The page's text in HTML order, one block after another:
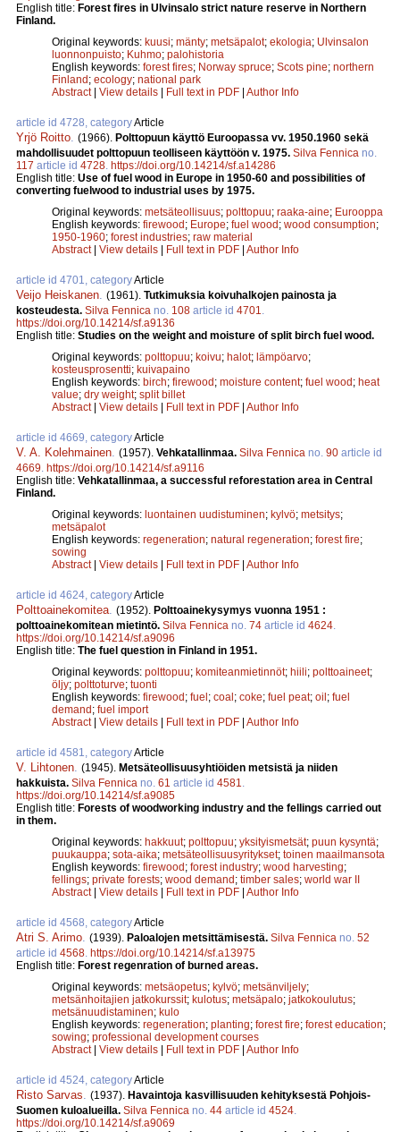
English title: Forest fires in Ulvinsalo strict nature reserve in Northern
Finland.
Original keywords: kuusi; mänty; metsäpalot; ekologia; Ulvinsalon
luonnonpuisto; Kuhmo; palohistoria
English keywords: forest fires; Norway spruce; Scots pine; northern
Finland; ecology; national park
Abstract| View details | Full text in PDF | Author Info
article id 4728, categoryArticle
Yrjö Roitto (1966). Polttopuun käyttö Euroopassa vv. 1950.1960 sekä
mahdollisuudet polttopuun teolliseen käyttöön v. 1975. Silva Fennica no.
117 article id 4728 https://doi.org/10.14214/sf.a14286
English title: Use of fuel wood in Europe in 1950-60 and possibilities of
converting fuelwood to industrial uses by 1975.
Original keywords: metsäteollisuus; polttopuu; raaka-aine; Eurooppa
English keywords: firewood; Europe; fuel wood; wood consumption;
1950-1960; forest industries; raw material
Abstract| View details | Full text in PDF | Author Info
article id 4701, categoryArticle
Veijo Heiskanen (1961). Tutkimuksia koivuhalkojen painosta ja
kosteudesta. Silva Fennica no. 108 article id 4701
https://doi.org/10.14214/sf.a9136
English title: Studies on the weight and moisture of split birch fuel wood.
Original keywords: polttopuu; koivu; halot; lämpöarvo;
kosteusprosentti; kuivapaino
English keywords: birch; firewood; moisture content; fuel wood; heat
value; dry weight; split billet
Abstract| View details | Full text in PDF | Author Info
article id 4669, categoryArticle
V. A. Kolehmainen (1957). Vehkatallinmaa. Silva Fennica no. 90 article id
4669 https://doi.org/10.14214/sf.a9116
English title: Vehkatallinmaa, a successful reforestation area in Central
Finland.
Original keywords: luontainen uudistuminen; kylvö; metsitys;
metsäpalot
English keywords: regeneration; natural regeneration; forest fire;
sowing
Abstract| View details | Full text in PDF | Author Info
article id 4624, categoryArticle
Polttoainekomitea (1952). Polttoainekysymys vuonna 1951 :
polttoainekomitean mietintö. Silva Fennica no. 74 article id 4624
https://doi.org/10.14214/sf.a9096
English title: The fuel question in Finland in 1951.
Original keywords: polttopuu; komiteanmietinnöt; hiili; polttoaineet;
öljy; polttoturve; tuonti
English keywords: firewood; fuel; coal; coke; fuel peat; oil; fuel
demand; fuel import
Abstract| View details | Full text in PDF | Author Info
article id 4581, categoryArticle
V. Lihtonen (1945). Metsäteollisuusyhtiöiden metsistä ja niiden
hakkuista. Silva Fennica no. 61 article id 4581
https://doi.org/10.14214/sf.a9085
English title: Forests of woodworking industry and the fellings carried out
in them.
Original keywords: hakkuut; polttopuu; yksityismetsät; puun kysyntä;
puukauppa; sota-aika; metsäteollisuusyritykset; toinen maailmansota
English keywords: firewood; forest industry; wood harvesting;
fellings; private forests; wood demand; timber sales; world war II
Abstract| View details | Full text in PDF | Author Info
article id 4568, categoryArticle
Atri S. Arimo (1939). Paloalojen metsittämisestä. Silva Fennica no. 52
article id 4568 https://doi.org/10.14214/sf.a13975
English title: Forest regenration of burned areas.
Original keywords: metsäopetus; kylvö; metsänviljely;
metsänhoitajien jatkokurssit; kulotus; metsäpalo; jatkokoulutus;
metsänuudistaminen; kulo
English keywords: regeneration; planting; forest fire; forest education;
sowing; professional development courses
Abstract| View details | Full text in PDF | Author Info
article id 4524, categoryArticle
Risto Sarvas (1937). Havaintoja kasvillisuuden kehityksestä Pohjois-
Suomen kuloalueilla. Silva Fennica no. 44 article id 4524
https://doi.org/10.14214/sf.a9069